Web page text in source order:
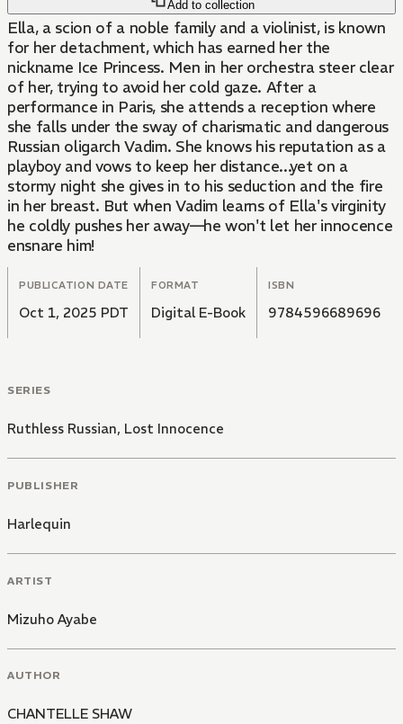
Add to collection
Ella, a scion of a noble family and a violinist, is known
for her detachment, which has earned her the
nickname Ice Princess. Men in her orchestra steer clear
of her, trying to avoid her cold gaze. After a
performance in Paris, she attends a reception where
she falls under the sway of charismatic and dangerous
Russian oligarch Vadim. She knows his reputation as a
playboy and vows to keep her distance...yet on a
stormy night she gives in to his seduction and the fire
in her breast. But when Vadim learns of Ella's virginity
he coldly pushes her away—he won't let her innocence
ensnare him!
PUBLICATION DATE
Oct 1, 2025 PDT
FORMAT
Digital E-Book
ISBN
9784596689696
SERIES
Ruthless Russian, Lost Innocence
PUBLISHER
Harlequin
ARTIST
Mizuho Ayabe
AUTHOR
CHANTELLE SHAW